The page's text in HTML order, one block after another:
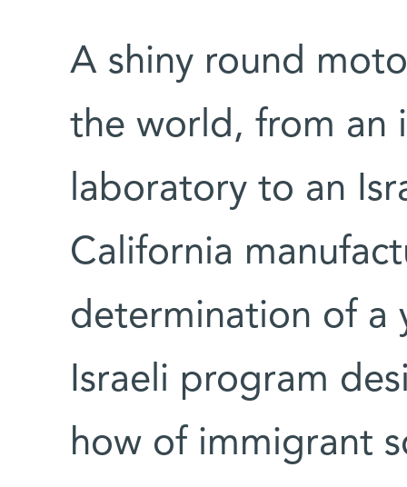
A shiny round
the world, from an
laboratory to an
California
determination of a
Israeli program
how of immigrant